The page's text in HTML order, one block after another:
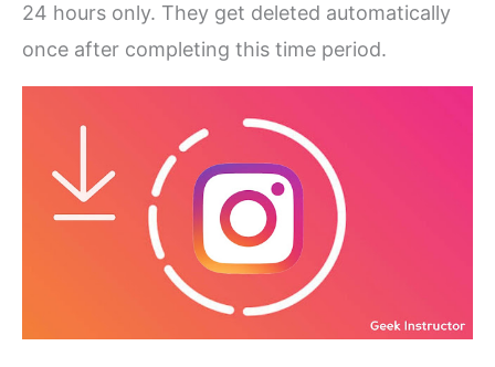
24 hours only. They get deleted automatically
once after completing this time period.